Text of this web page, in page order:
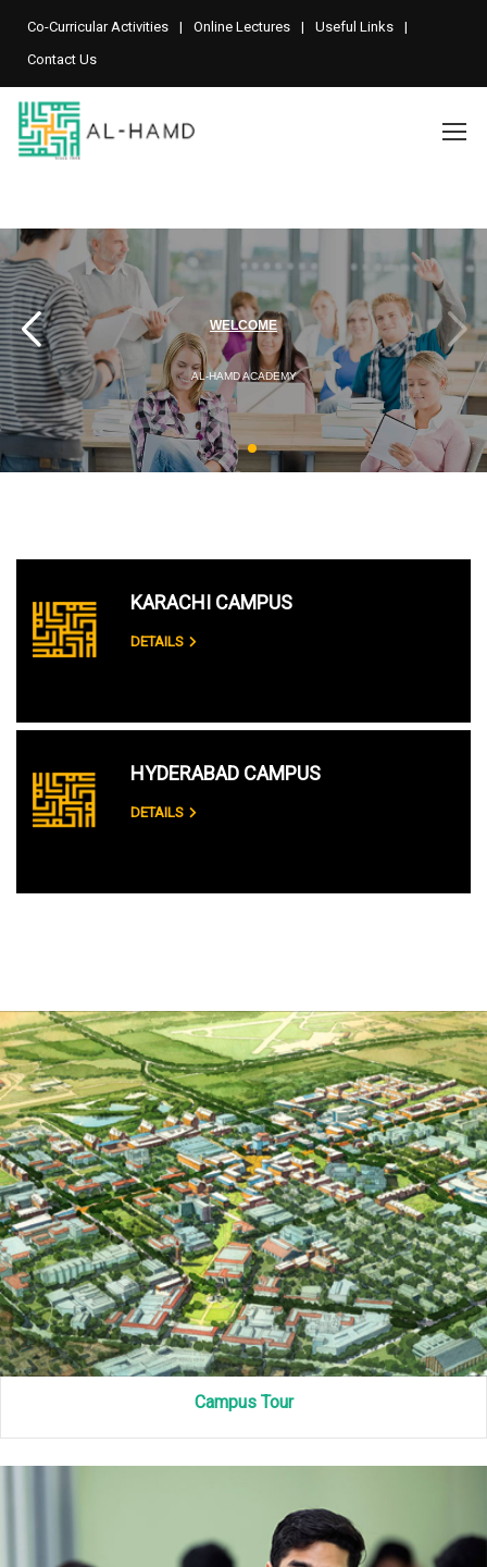
Co-Curricular Activities Online Lectures
Useful Links
Contact Us
A LEADING PROFESSIONAL
ACCOUNTANCY
WELCOME
AL-HAMD ACADEMY
KARACHI CAMPUS
DETAILS
HYDERABAD CAMPUS
DETAILS
Campus Tour